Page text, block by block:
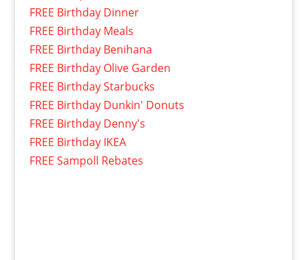
FREE Birthday Dinner
FREE Birthday Meals
FREE Birthday Benihana
FREE Birthday Olive Garden
FREE Birthday Starbucks
FREE Birthday Dunkin' Donuts
FREE Birthday Denny's
FREE Birthday IKEA
FREE Sampoll Rebates